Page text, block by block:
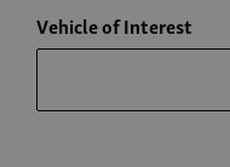
Vehicle of Interest